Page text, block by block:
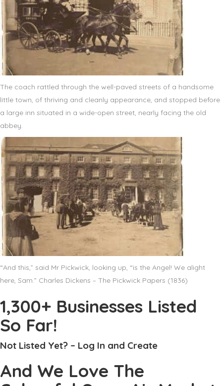
The coach rattled through the well-paved streets of a handsome
little town, of thriving and cleanly appearance, and stopped before
a large inn situated in a wide-open street, nearly facing the old
abbey.
“And this,” said Mr Pickwick, looking up, “is the Angel! We alight
here, Sam.” Charles Dickens – The Pickwick Papers (1836)
1,300+ Businesses Listed
So Far!
Not Listed Yet? – Log In and Create
And We Love The